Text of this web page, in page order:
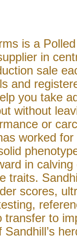
is a
in
sale
and
you take
without
or
worked
in
traits.
scores,
transfer to
Sandhill’s